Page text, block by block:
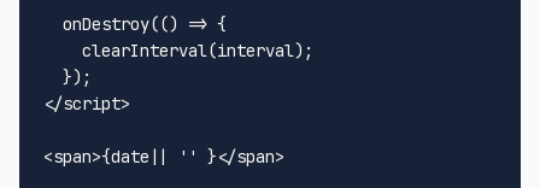
onDestroy(() => {
clearInterval(interval);
</script>
<span>{date|| '' }</span>